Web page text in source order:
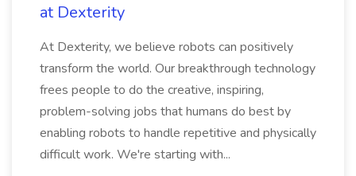
at Dexterity
At Dexterity, we believe robots can positively
transform the world. Our breakthrough technology
frees people to do the creative, inspiring,
problem-solving jobs that humans do best by
enabling robots to handle repetitive and physically
difficult work. We're starting with...